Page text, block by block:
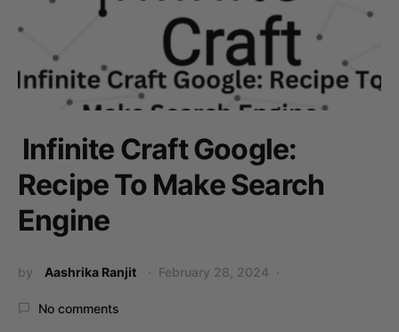
Infinite Craft Google:
Recipe To Make Search
Engine
by Aashrika Ranjit February 28, 2024
No comments